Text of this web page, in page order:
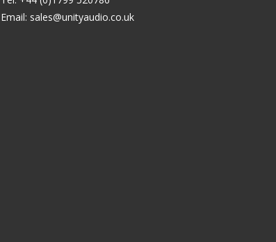
Email: sales@unityaudio.co.uk